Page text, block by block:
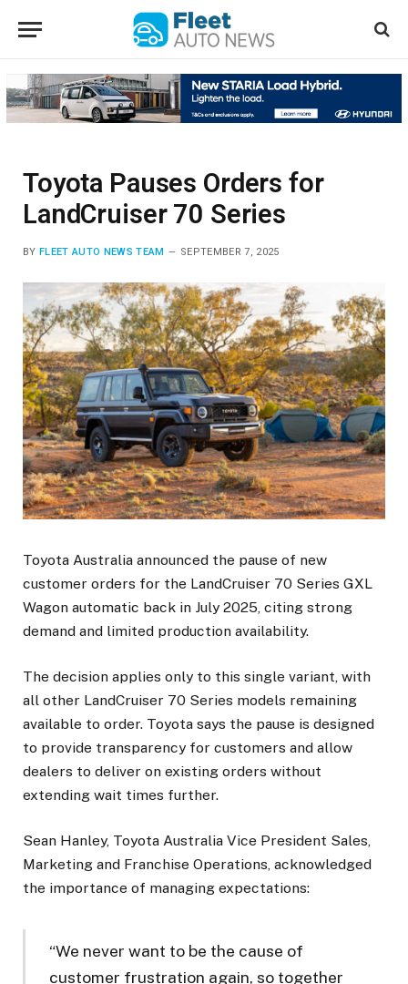
Toyota Pauses Orders for
LandCruiser 70 Series
BY FLEET AUTO NEWS TEAM SEPTEMBER 7, 2025
Toyota Australia announced the pause of new
customer orders for the LandCruiser 70 Series GXL
Wagon automatic back in July 2025, citing strong
demand and limited production availability.
The decision applies only to this single variant, with
all other LandCruiser 70 Series models remaining
available to order. Toyota says the pause is designed
to provide transparency for customers and allow
dealers to deliver on existing orders without
extending wait times further.
Sean Hanley, Toyota Australia Vice President Sales,
Marketing and Franchise Operations, acknowledged
the importance of managing expectations:
“We never want to be the cause of
customer frustration again, so together